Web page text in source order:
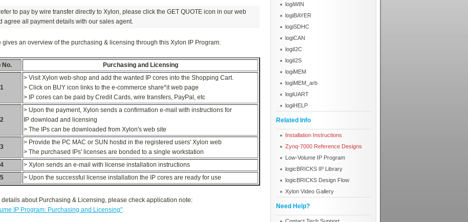
to pay by wire transfer directly to Xylon, please click the GET QUOTE icon in our web
agree all payment details with our sales agent.
gives an overview of the purchasing & licensing through this Xylon IP Program.
No. Purchasing and Licensing
> Visit Xylon web-shop and add the wanted IP cores into the Shopping Cart.
> Click on BUY icon links to the e-commerce share*it web page
> IP cores can be paid by Credit Cards, wire transfers, PayPal, etc
> Upon the payment, Xylon sends a confirmation e-mail with instructions for
IP download and licensing
> The IPs can be downloaded from Xylon's web site
> Provide the PC MAC or SUN hostid in the registered users' Xylon web
> The purchased IPs' licenses are bonded to a single workstation
> Xylon sends an e-mail with license installation instructions
> Upon the successful license installation the IP cores are ready for use
details about Purchasing & Licensing, please check application note:
IP Program: Purchasing and Licensing".
logiWIN
logiBAYER
logiSDHC
logiCAN
logiI2C
logiI2S
logiMEM
logiMEM_arb
logiUART
logiHELP
Related Info
Installation Instructions
Zynq-7000 Reference Designs
Low-Volume IP Program
logicBRICKS IP Library
logicBRICKS Design Flow
Xylon Video Gallery
Need Help?